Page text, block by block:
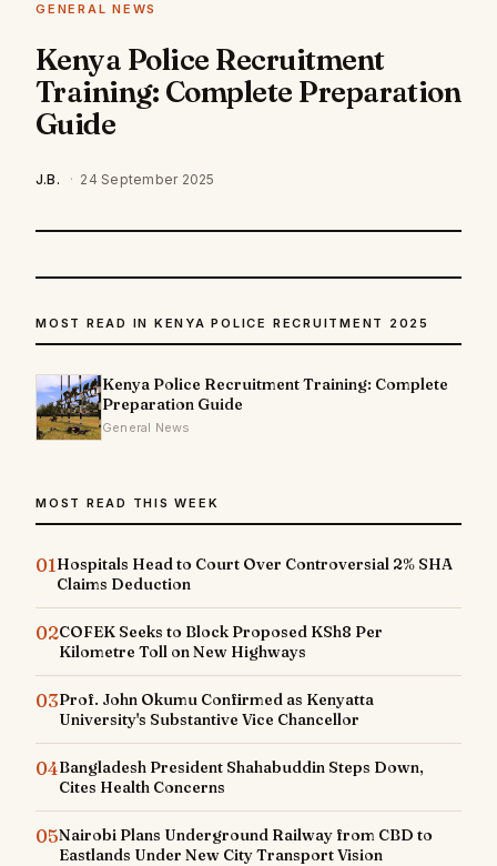
GENERAL NEWS
Kenya Police Recruitment
Training: Complete Preparation
Guide
J.B. · 24 September 2025
MOST READ IN KENYA POLICE RECRUITMENT 2025
Kenya Police Recruitment Training: Complete
Preparation Guide
General News
MOST READ THIS WEEK
01Hospitals Head to Court Over Controversial 2% SHA
Claims Deduction
02COFEK Seeks to Block Proposed KSh8 Per
Kilometre Toll on New Highways
03Prof. John Okumu Confirmed as Kenyatta
University's Substantive Vice Chancellor
04Bangladesh President Shahabuddin Steps Down,
Cites Health Concerns
05Nairobi Plans Underground Railway from CBD to
Eastlands Under New City Transport Vision